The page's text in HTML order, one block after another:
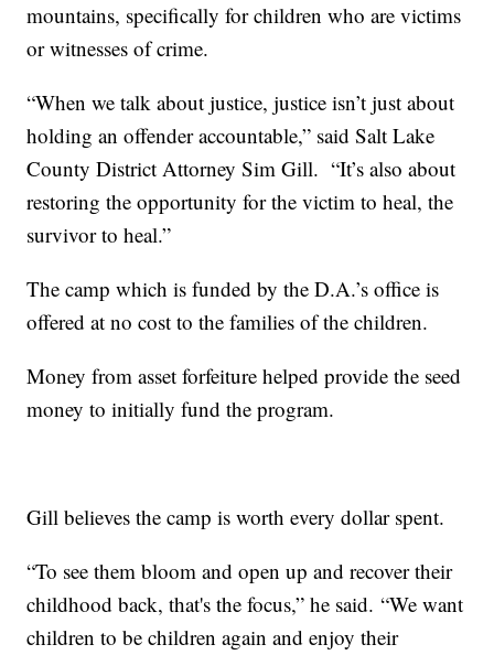
mountains, specifically for children who are victims
or witnesses of crime.
“When we talk about justice, justice isn’t just about
holding an offender accountable,” said Salt Lake
County District Attorney Sim Gill. “It’s also about
restoring the opportunity for the victim to heal, the
survivor to heal.”
The camp which is funded by the D.A.’s office is
offered at no cost to the families of the children.
Money from asset forfeiture helped provide the seed
money to initially fund the program.
Gill believes the camp is worth every dollar spent.
“To see them bloom and open up and recover their
childhood back, that's the focus,” he said. “We want
children to be children again and enjoy their